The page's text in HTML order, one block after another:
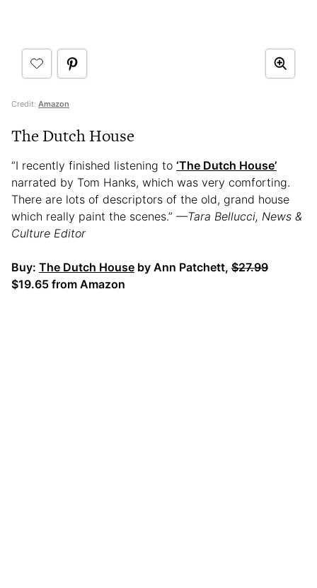
Credit: Amazon
The Dutch House
“I recently finished listening to ‘The Dutch House’
narrated by Tom Hanks, which was very comforting.
There are lots of descriptors of the old, grand house
which really paint the scenes.” —Tara Bellucci, News &
Culture Editor
Buy: The Dutch House by Ann Patchett, $27.99
$19.65 from Amazon